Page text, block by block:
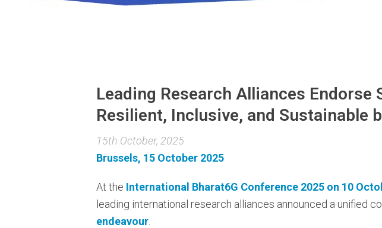
Leading Research Alliances Endorse
Resilient, Inclusive, and Sustainable
15th October, 2025
Brussels, 15 October 2025
At the International Bharat6G Conference 2025 on 10
leading international research alliances announced a unified
endeavour